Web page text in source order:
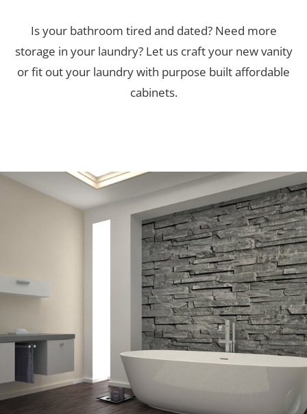
Is your bathroom tired and dated? Need more
storage in your laundry? Let us craft your new vanity
or fit out your laundry with purpose built affordable
cabinets.